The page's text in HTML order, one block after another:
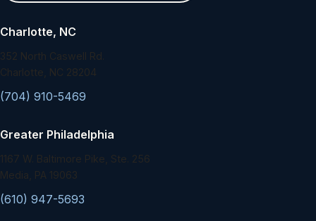
Charlotte, NC
352 North Caswell Rd.
Charlotte, NC 28204
(704) 910-5469
Greater Philadelphia
1167 W. Baltimore Pike, Ste. 256
Media, PA 19063
(610) 947-5693